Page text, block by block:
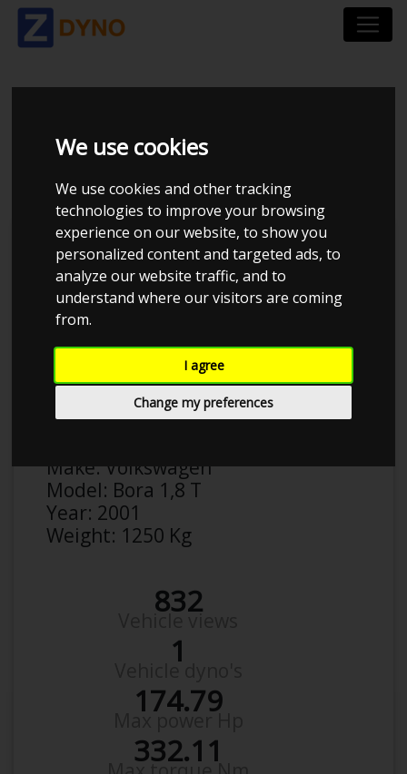
We use cookies
We use cookies and other tracking
technologies to improve your browsing
experience on our website, to show you
personalized content and targeted ads, to
analyze our website traffic, and to
understand where our visitors are coming
from.
I agree
Change my preferences
VOLKSWAGEN BORA
1,8 T
Anonymous
Make:Volkswagen
Model: Bora 1,8 T
Year: 2001
Weight: 1250 Kg
832
1
174.79
332.11